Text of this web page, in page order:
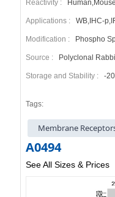
Reactivity :
Applications : WB,IHC-
Modification : Phospho
Source : Polyclonal
Storage and Stability : -
Tags:
Membrane
A0494
See All Sizes & Prices